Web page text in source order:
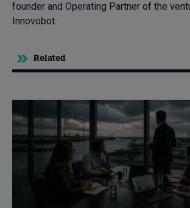
founder and Operating Partner of the v
Innovobot.
Related